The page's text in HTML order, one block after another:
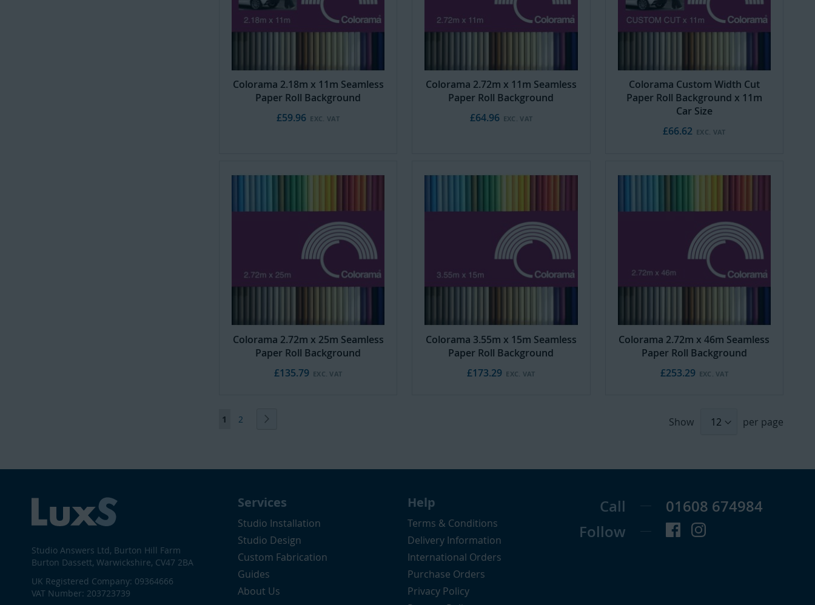
Colorama 2.18m x 11m Seamless
Paper Roll Background
£59.96
Colorama 2.72m x 11m Seamless
Paper Roll Background
£64.96
Colorama Custom Width Cut
Paper Roll Background x 11m
Car Size
£66.62
Colorama 2.72m x 25m Seamless
Paper Roll Background
£135.79
Colorama 3.55m x 15m Seamless
Paper Roll Background
£173.29
Colorama 2.72m x 46m Seamless
Paper Roll Background
£253.29
Page
You're currently reading page
1 Page
2 Show per page
Studio Answers Ltd, Burton Hill Farm
Burton Dassett, Warwickshire, CV47 2BA
UK Registered Company: 09364666
VAT Number: 203723739
Services
Studio Installation
Studio Design
Custom Fabrication
Guides
About Us
Help
Terms & Conditions
Delivery Information
International Orders
Purchase Orders
Privacy Policy
Call
01608 674984
Follow